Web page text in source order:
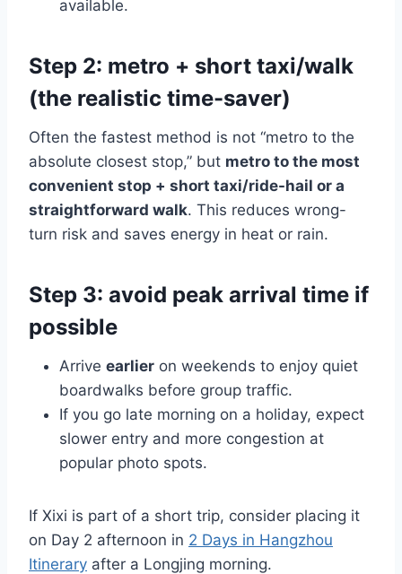
available.
Step 2: metro + short taxi/walk
(the realistic time-saver)
Often the fastest method is not “metro to the
absolute closest stop,” but metro to the most
convenient stop + short taxi/ride-hail or a
straightforward walk. This reduces wrong-
turn risk and saves energy in heat or rain.
Step 3: avoid peak arrival time if
possible
Arrive earlier on weekends to enjoy quiet
boardwalks before group traffic.
If you go late morning on a holiday, expect
slower entry and more congestion at
popular photo spots.
If Xixi is part of a short trip, consider placing it
on Day 2 afternoon in 2 Days in Hangzhou
Itinerary after a Longjing morning.